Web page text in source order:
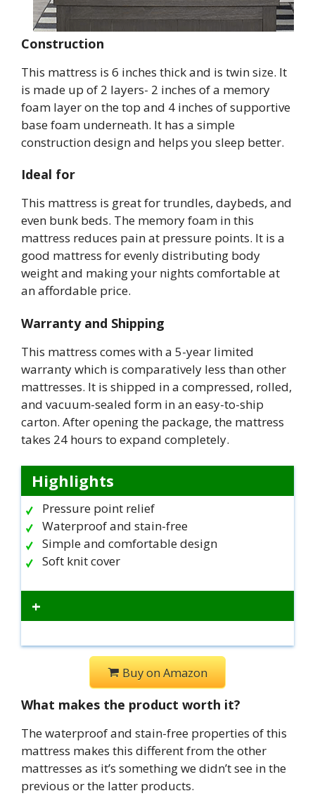
Construction
This mattress is 6 inches thick and is twin size. It
is made up of 2 layers- 2 inches of a memory
foam layer on the top and 4 inches of supportive
base foam underneath. It has a simple
construction design and helps you sleep better.
Ideal for
This mattress is great for trundles, daybeds, and
even bunk beds. The memory foam in this
mattress reduces pain at pressure points. It is a
good mattress for evenly distributing body
weight and making your nights comfortable at
an affordable price.
Warranty and Shipping
This mattress comes with a 5-year limited
warranty which is comparatively less than other
mattresses. It is shipped in a compressed, rolled,
and vacuum-sealed form in an easy-to-ship
carton. After opening the package, the mattress
takes 24 hours to expand completely.
Highlights
Pressure point relief
Waterproof and stain-free
Simple and comfortable design
Soft knit cover
+
Buy on Amazon
What makes the product worth it?
The waterproof and stain-free properties of this
mattress makes this different from the other
mattresses as it’s something we didn’t see in the
previous or the latter products.